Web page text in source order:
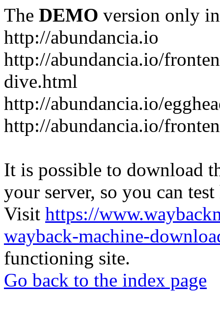
The DEMO version only
http://abundancia.io
http://abundancia.io/
dive.html
http://abundancia.io/
http://abundancia.io/
It is possible to download
your server, so you can
Visit https://
wayback-machine-
functioning site.
Go back to the index page